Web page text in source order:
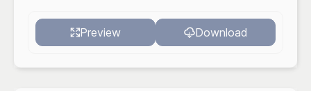
Preview Download